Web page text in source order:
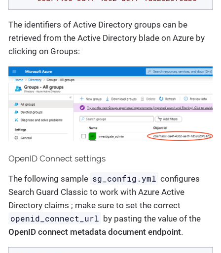
The identifiers of Active Directory groups can be
retrieved from the Active Directory blade on Azure by
clicking on Groups:
OpenID Connect settings
The following sample sg_config.yml configures
Search Guard Classic to work with Azure Active
Directory claims ; make sure to set the correct
openid_connect_url by pasting the value of the
OpenID connect metadata document endpoint.